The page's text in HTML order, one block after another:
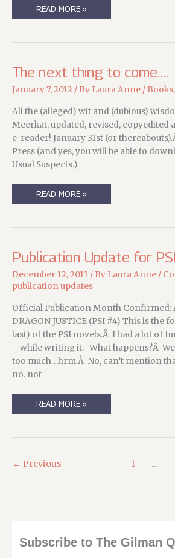
THE
READ MORE »
The next thing to come….
January 7, 2012 / By Laura Anne / Books,
All the (alleged) wit and (dubious)
Meerkat, updated, revised, copyedited
e-reader! January 31st (or
Press (and yes, you will be able to
Usual Suspects.)
THE
READ MORE »
Publication Update for
December 12, 2011 / By Laura Anne /
publication updates
Official Publication Month Confirmed:
DRAGON JUSTICE (PSI #4) This is the
last) of the PSI novels.Â I had a lot of
– while writing it. What happens?Â
too much…hrm.Â No, can’t mention
no. not
PUBLICATION
READ MORE »
← Previous 1 …
Subscribe to The Gilman